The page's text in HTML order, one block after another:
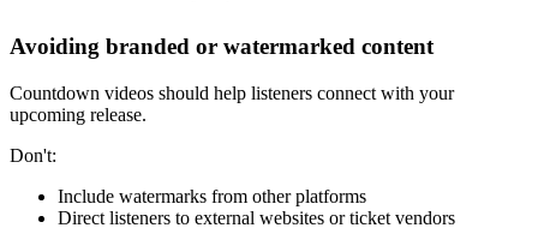
Avoiding branded or watermarked content
Countdown videos should help listeners connect with your
upcoming release.
Don't:
Include watermarks from other platforms
Direct listeners to external websites or ticket vendors